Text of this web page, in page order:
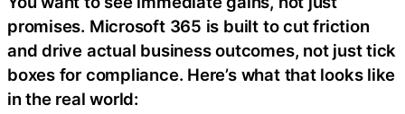
promises. Microsoft 365 is built to cut friction
and drive actual business outcomes, not just tick
boxes for compliance. Here’s what that looks like
in the real world: